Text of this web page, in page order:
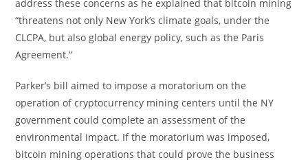
address these concerns as he explained that bitcoin mining
“threatens not only New York’s climate goals, under the
CLCPA, but also global energy policy, such as the Paris
Agreement.”
Parker’s bill aimed to impose a moratorium on the
operation of cryptocurrency mining centers until the NY
government could complete an assessment of the
environmental impact. If the moratorium was imposed,
bitcoin mining operations that could prove the business